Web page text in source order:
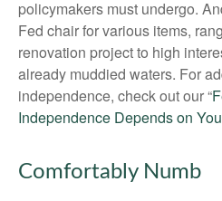
policymakers must undergo.
Fed chair for various items,
renovation project to high
already muddied waters. For
independence, check out our “
Independence Depends on
Comfortably Numb